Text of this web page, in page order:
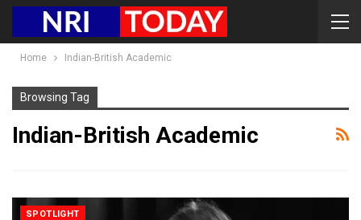
Home Indian-British Academic
Browsing Tag
Indian-British Academic
SPOTLIGHT